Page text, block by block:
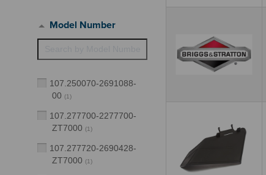
Model Number
107.250070-2691088-
00 (1)
107.277700-2277700-
ZT7000 (1)
107.277720-2690428-
ZT7000 (1)